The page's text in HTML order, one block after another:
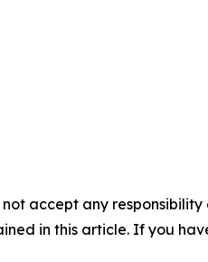
accept any
in this article. If you